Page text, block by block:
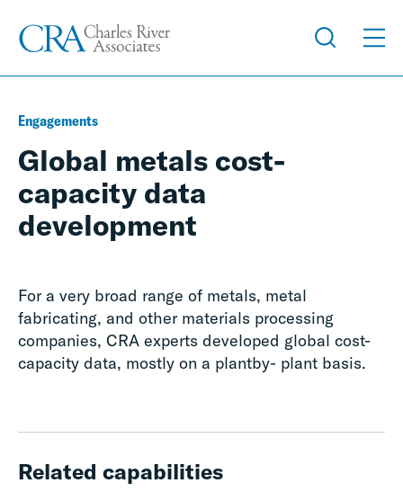
Engagements
Global metals cost-
capacity data
development
For a very broad range of metals, metal
fabricating, and other materials processing
companies, CRA experts developed global cost-
capacity data, mostly on a plantby- plant basis.
Related capabilities